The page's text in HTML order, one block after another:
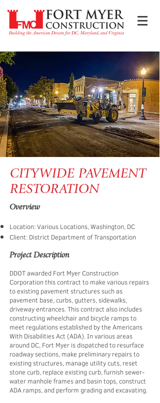
CITYWIDE PAVEMENT
RESTORATION
Overview
Location: Various Locations, Washington, DC
Client: District Department of Transportation
Project Description
​DDOT awarded Fort Myer Construction
Corporation this contract to make various repairs
to existing pavement structures such as
pavement base, curbs, gutters, sidewalks,
driveway entrances. This contract also includes
constructing wheelchair and bicycle ramps to
meet regulations established by the Americans
With Disabilities Act (ADA). In various areas
around DC, Fort Myer is dispatched to resurface
roadway sections, make preliminary repairs to
existing structures, manage utility cuts, reset
stone curb, replace existing curb, furnish sewer-
water manhole frames and basin tops, construct
ADA ramps, and perform grading and excavating. ​